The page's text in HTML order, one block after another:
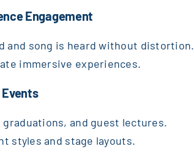
Engagement
and song is heard without distortion.
immersive experiences.
and guest lectures.
styles and stage layouts.